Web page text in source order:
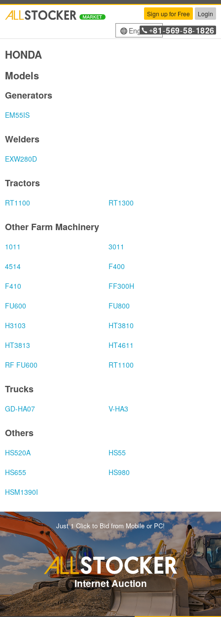
Sign up for Free Login
English+81 -569-58-1826
HONDA
Models
Generators
EM55IS
Welders
EXW280D
Tractors
RT1100 RT1300
Other Farm Machinery
1011
3011
4514
F400
F410
FF300H
FU600
FU800
H3103
HT3810
HT3813
HT4611
RF FU600
RT1100
Trucks
GD-HA07 V-HA3
Others
HS520A
HS55
HS655
HS980
HSM1390I
Just 1 Click to Bid from Mobile or PC!
Internet Auction